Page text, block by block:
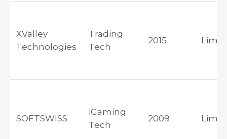
XValley
Technologies
Trading
Tech
2015
SOFTSWISS
iGaming
Tech
2009